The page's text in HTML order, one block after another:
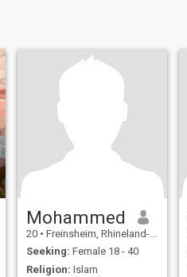
Mohammed
20 • Freinsheim, Rhineland-Palatinate, Germany
Seeking: Female 18 - 40
Religion: Islam